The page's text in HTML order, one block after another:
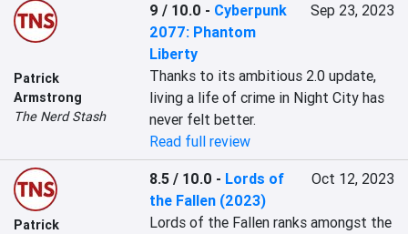
Patrick
Armstrong
The Nerd Stash
9 / 10.0 - Cyberpunk
2077: Phantom
Liberty
Sep 23, 2023
Thanks to its ambitious 2.0 update,
living a life of crime in Night City has
never felt better.
Read full review
Patrick
8.5 / 10.0 - Lords of
the Fallen (2023)
Oct 12, 2023
Lords of the Fallen ranks amongst the